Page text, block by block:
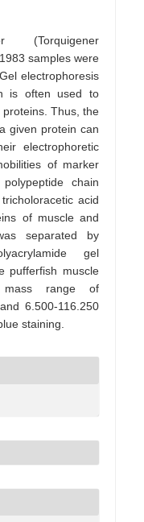
(Torquigener
samples were
electrophoresis
is often used to
Thus, the
given protein can
electrophoretic
of marker
chain
acid
of muscle and
separated by
gel
pufferfish muscle
mass range of
6.500-116.250
staining.